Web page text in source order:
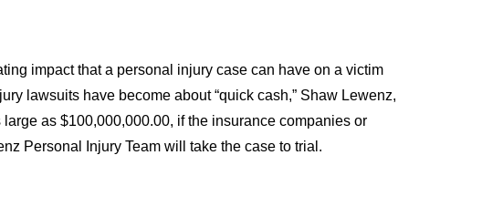
impact that a personal injury case can have on a victim
lawsuits have become about “quick cash,” Shaw Lewenz,
as $100,000,000.00, if the insurance companies or
Personal Injury Team will take the case to trial.